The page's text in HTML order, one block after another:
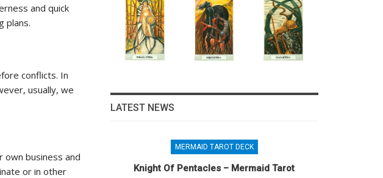
and quick
plans.
conflicts. In
usually, we
own business and
or in other
LATEST NEWS
MERMAID TAROT DECK
Knight Of Pentacles – Mermaid Tarot